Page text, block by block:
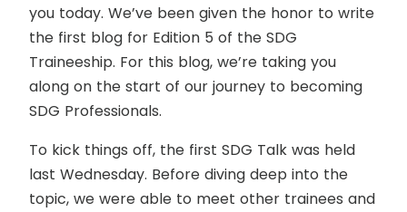
you today. We’ve been given the honor to write
the first blog for Edition 5 of the SDG
Traineeship. For this blog, we’re taking you
along on the start of our journey to becoming
SDG Professionals.
To kick things off, the first SDG Talk was held
last Wednesday. Before diving deep into the
topic, we were able to meet other trainees and